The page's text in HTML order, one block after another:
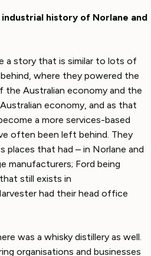
history of Norlane and
a story that is similar to lots of
where they powered the
Australian economy and the
economy, and as that
a more services-based
often been left behind. They
places that had – in Norlane and
manufacturers; Ford being
still exists in
had their head office
was a whisky distillery as well.
organisations and businesses